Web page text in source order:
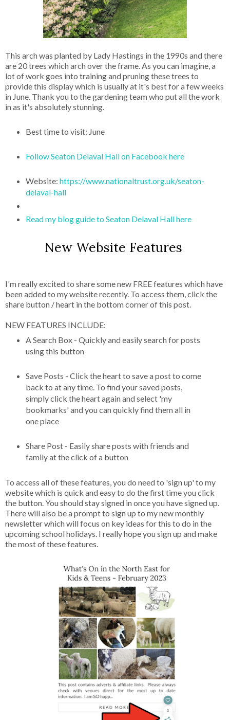
This arch was planted by Lady Hastings in the 1990s and there
are 20 trees which arch over the frame. As you can imagine, a
lot of work goes into training and pruning these trees to
provide this display which is usually at it's best for a few weeks
in June. Thank you to the gardening team who put all the work
in as it's absolutely stunning.
Best time to visit: June
Follow Seaton Delaval Hall on Facebook here
Website: https://www.nationaltrust.org.uk/seaton-
delaval-hall
Read my blog guide to Seaton Delaval Hall here
New Website Features
I'm really excited to share some new FREE features which have
been added to my website recently. To access them, click the
share button / heart in the bottom corner of this post.
NEW FEATURES INCLUDE:
A Search Box - Quickly and easily search for posts
using this button
Save Posts - Click the heart to save a post to come
back to at any time. To find your saved posts,
simply click the heart again and select 'my
bookmarks' and you can quickly find them all in
one place
Share Post - Easily share posts with friends and
family at the click of a button
To access all of these features, you do need to 'sign up' to my
website which is quick and easy to do the first time you click
the button. You should stay signed in once you have signed up.
There will also be a prompt to sign up to my new monthly
newsletter which will focus on key ideas for this to do in the
upcoming school holidays. I really hope you sign up and make
the most of these features.